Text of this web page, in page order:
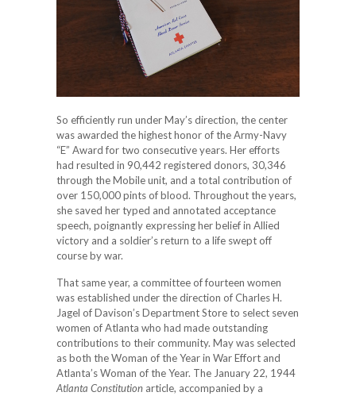
So efficiently run under May’s direction, the center
was awarded the highest honor of the Army-Navy
“E” Award for two consecutive years. Her efforts
had resulted in 90,442 registered donors, 30,346
through the Mobile unit, and a total contribution of
over 150,000 pints of blood. Throughout the years,
she saved her typed and annotated acceptance
speech, poignantly expressing her belief in Allied
victory and a soldier’s return to a life swept off
course by war.
That same year, a committee of fourteen women
was established under the direction of Charles H.
Jagel of Davison’s Department Store to select seven
women of Atlanta who had made outstanding
contributions to their community. May was selected
as both the Woman of the Year in War Effort and
Atlanta’s Woman of the Year. The January 22, 1944
Atlanta Constitution article, accompanied by a